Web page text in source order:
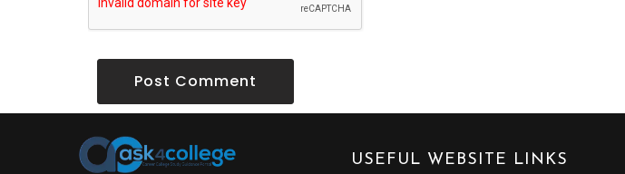
Post Comment
USEFUL WEBSITE LINKS